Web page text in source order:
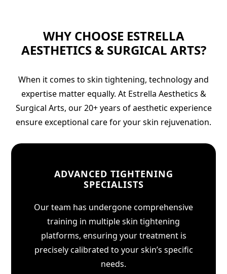
WHY CHOOSE ESTRELLA
AESTHETICS & SURGICAL ARTS?
When it comes to skin tightening, technology and
expertise matter equally. At Estrella Aesthetics &
Surgical Arts, our 20+ years of aesthetic experience
ensure exceptional care for your skin rejuvenation.
ADVANCED TIGHTENING
SPECIALISTS
Our team has undergone comprehensive
training in multiple skin tightening
platforms, ensuring your treatment is
precisely calibrated to your skin’s specific
needs.